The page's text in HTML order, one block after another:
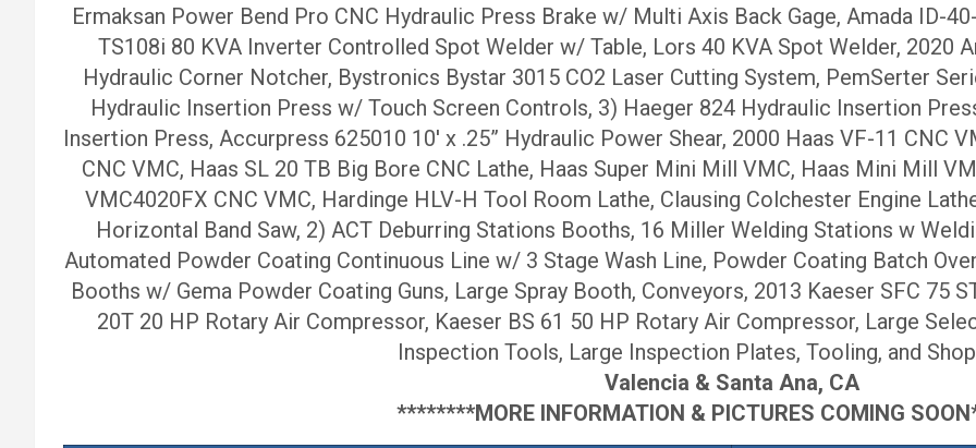
Ermaksan Power Bend Pro CNC Hydraulic Press Brake w/ Multi Axis Back Gage, Amada ID-
TS108i 80 KVA Inverter Controlled Spot Welder w/ Table, Lors 40 KVA Spot Welder, 2020
Hydraulic Corner Notcher, Bystronics Bystar 3015 CO2 Laser Cutting System, PemSerter
Hydraulic Insertion Press w/ Touch Screen Controls, 3) Haeger 824 Hydraulic Insertion
Insertion Press, Accurpress 625010 10′ x .25” Hydraulic Power Shear, 2000 Haas VF-11 CNC
CNC VMC, Haas SL 20 TB Big Bore CNC Lathe, Haas Super Mini Mill VMC, Haas Mini Mill
VMC4020FX CNC VMC, Hardinge HLV-H Tool Room Lathe, Clausing Colchester Engine
Horizontal Band Saw, 2) ACT Deburring Stations Booths, 16 Miller Welding Stations w
Automated Powder Coating Continuous Line w/ 3 Stage Wash Line, Powder Coating Batch
Booths w/ Gema Powder Coating Guns, Large Spray Booth, Conveyors, 2013 Kaeser SFC 75
20T 20 HP Rotary Air Compressor, Kaeser BS 61 50 HP Rotary Air Compressor, Large
Inspection Tools, Large Inspection Plates, Tooling, and
Valencia & Santa Ana, CA
********MORE INFORMATION & PICTURES COMING